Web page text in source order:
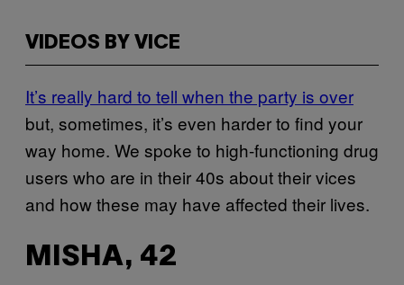
VIDEOS BY VICE
It’s really hard to tell when the party is over
but, sometimes, it’s even harder to find your
way home. We spoke to high-functioning drug
users who are in their 40s about their vices
and how these may have affected their lives.
MISHA, 42